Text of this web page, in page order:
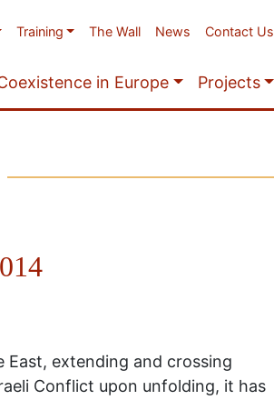
Training The Wall News Contact Us
in Europe Projects
extending and crossing
Conflict upon unfolding, it has